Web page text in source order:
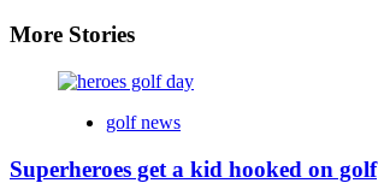
More Stories
golf news
Superheroes get a kid hooked on golf